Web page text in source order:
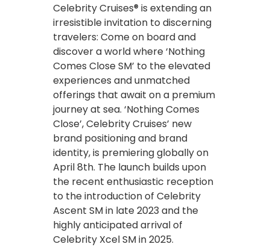
Celebrity Cruises® is extending an
irresistible invitation to discerning
travelers: Come on board and
discover a world where ‘Nothing
Comes Close SM’ to the elevated
experiences and unmatched
offerings that await on a premium
journey at sea. ‘Nothing Comes
Close’, Celebrity Cruises’ new
brand positioning and brand
identity, is premiering globally on
April 8th. The launch builds upon
the recent enthusiastic reception
to the introduction of Celebrity
Ascent SM in late 2023 and the
highly anticipated arrival of
Celebrity Xcel SM in 2025.